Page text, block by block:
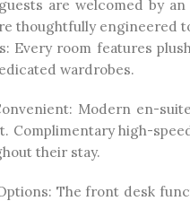
are welcomed by
thoughtfully engineered
Every room features
wardrobes.
Modern en-
Complimentary high-
their stay.
The front desk